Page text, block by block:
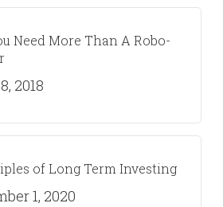
Need More Than A Robo-
2018
of Long Term Investing
1, 2020